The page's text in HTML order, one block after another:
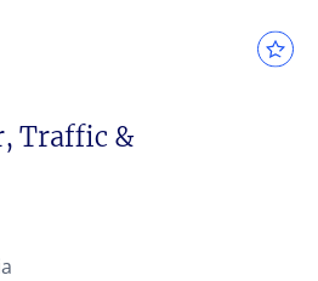
Traffic &